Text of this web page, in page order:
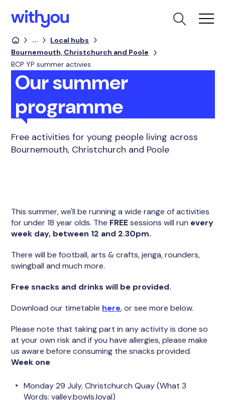
...
Local hubs
Bournemouth, Christchurch and Poole
BCP YP summer activies
Our summer
programme
Free activities for young people living across
Bournemouth, Christchurch and Poole
This summer, we'll be running a wide range of activities
for under 18 year olds. The FREEsessions will run every
week day, between 12 and 2.30pm.
There will be football, arts & crafts, jenga, rounders,
swingball and much more.
Free snacks and drinks will be provided.
Download our timetable here, or see more below.
Please note that taking part in any activity is done so
at your own risk and if you have allergies, please make
us aware before consuming the snacks provided.
Week one
Monday 29 July, Christchurch Quay (What 3
Words: valley.bowls.loyal)